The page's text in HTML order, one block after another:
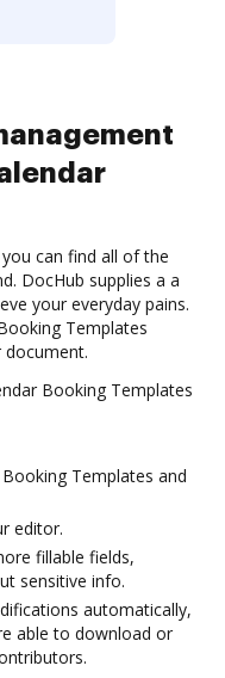
can find all of the
DocHub supplies a a
your everyday pains.
Templates
Booking Templates
Templates and
editor.
fillable fields,
sensitive info.
automatically,
able to download or